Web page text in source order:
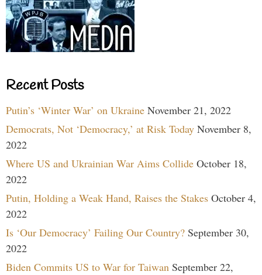
Recent Posts
Putin’s ‘Winter War’ on Ukraine November 21, 2022
Democrats, Not ‘Democracy,’ at Risk Today November 8,
2022
Where US and Ukrainian War Aims Collide October 18,
2022
Putin, Holding a Weak Hand, Raises the Stakes October 4,
2022
Is ‘Our Democracy’ Failing Our Country? September 30,
2022
Biden Commits US to War for Taiwan September 22,